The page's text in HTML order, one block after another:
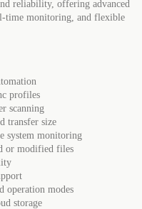
reliability, offering advanced
time monitoring, and flexible
profiles
scanning
transfer size
system monitoring
or modified files
operation modes
storage